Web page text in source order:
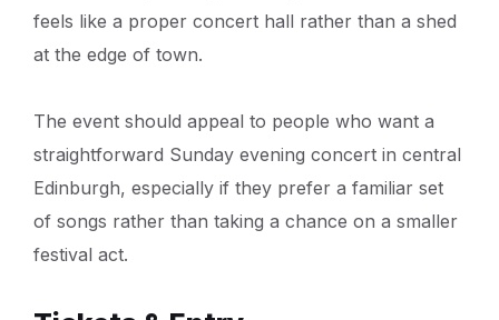
feels like a proper concert hall rather than a shed
at the edge of town.
The event should appeal to people who want a
straightforward Sunday evening concert in central
Edinburgh, especially if they prefer a familiar set
of songs rather than taking a chance on a smaller
festival act.